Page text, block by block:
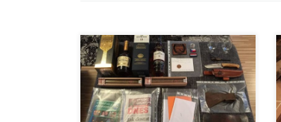
On the 15th of January my son was
born. I’ve been planning to make a
time capsule for him which he can
open on his 18th birthday. Here is
what I have put inside. Global